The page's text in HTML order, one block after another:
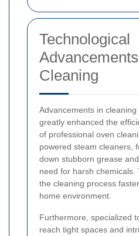
Technological
Cleaning
Advancements in
greatly enhanced the
of professional oven
powered steam cleaners,
down stubborn grease
need for harsh chemicals.
the cleaning process
home environment.
Furthermore, specialized
reach tight spaces and